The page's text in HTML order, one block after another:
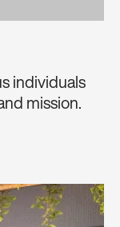
individuals
mission.